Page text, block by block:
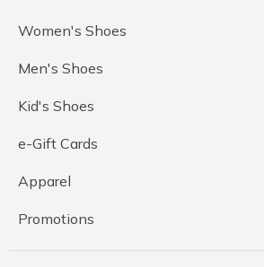
Women's Shoes
Men's Shoes
Kid's Shoes
e-Gift Cards
Apparel
Promotions